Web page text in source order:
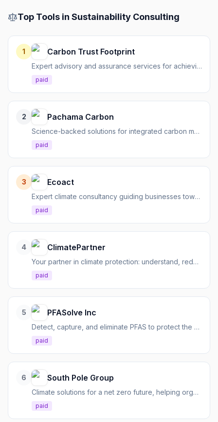
Top Tools in Sustainability Consulting
1 Carbon Trust Footprint
Expert advisory and assurance services for achieving climate goals and driving a low-carbon future.
paid
2 Pachama Carbon
Science-backed solutions for integrated carbon management, from measurement to removal.
paid
3 Ecoact
Expert climate consultancy guiding businesses towards sustainability goals and commercial success.
paid
4 ClimatePartner
Your partner in climate protection: understand, reduce, and communicate emissions effectively.
paid
5 PFASolve Inc
Detect, capture, and eliminate PFAS to protect the environment and public health.
paid
6 South Pole Group
Climate solutions for a net zero future, helping organizations decarbonize and navigate climate complexities.
paid